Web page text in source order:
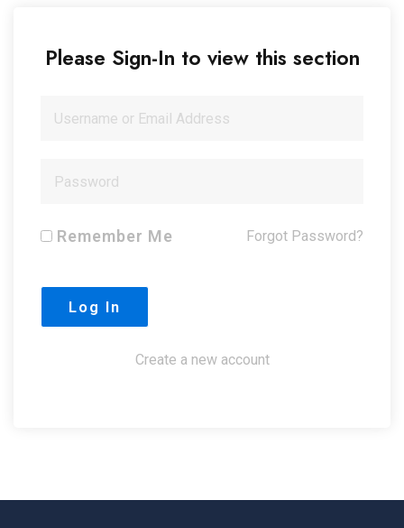
Please Sign-In to view this section
Remember Me Forgot Password?
Create a new account